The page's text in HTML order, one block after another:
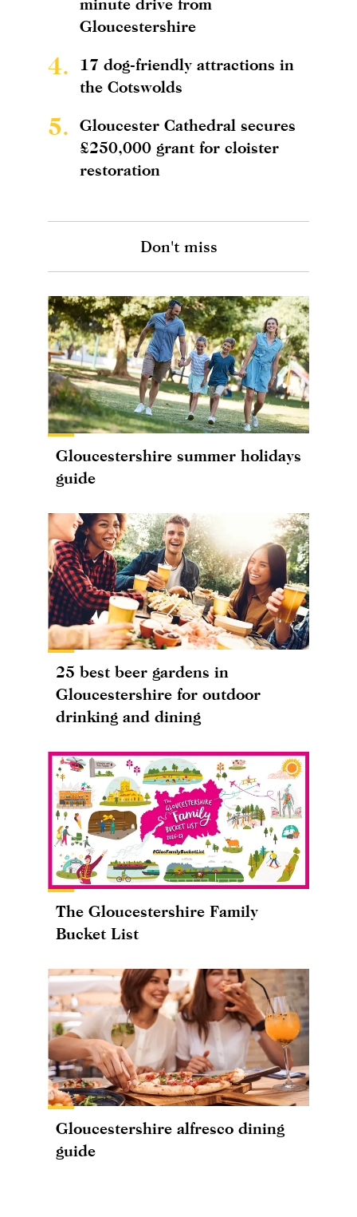
Gloucestershire
4.
17 dog-friendly attractions in
the Cotswolds
5.
Gloucester Cathedral secures
£250,000 grant for cloister
restoration
Don't miss
Gloucestershire summer holidays
guide
25 best beer gardens in
Gloucestershire for outdoor
drinking and dining
The Gloucestershire Family
Bucket List
Gloucestershire alfresco dining
guide